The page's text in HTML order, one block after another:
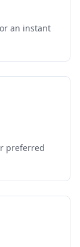
an instant
preferred